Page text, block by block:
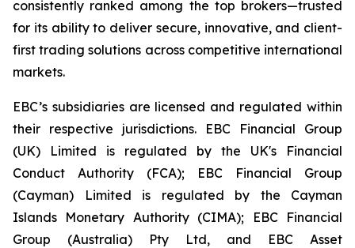
consistently ranked among the top brokers—trusted
for its ability to deliver secure, innovative, and client-
first trading solutions across competitive international
markets.
EBC’s subsidiaries are licensed and regulated within
their respective jurisdictions. EBC Financial Group
(UK) Limited is regulated by the UK's Financial
Conduct Authority (FCA); EBC Financial Group
(Cayman) Limited is regulated by the Cayman
Islands Monetary Authority (CIMA); EBC Financial
Group (Australia) Pty Ltd, and EBC Asset